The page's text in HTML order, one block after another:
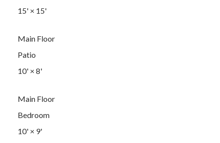
15'× 15'
Main Floor
Patio
10'× 8'
Main Floor
Bedroom
10'× 9'